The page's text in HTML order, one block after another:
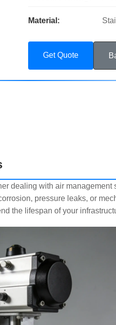
Material:
Get Quote
dealing with air
pressure leaks, or
the lifespan of your